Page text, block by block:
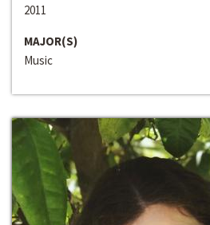
2011
MAJOR(S)
Music